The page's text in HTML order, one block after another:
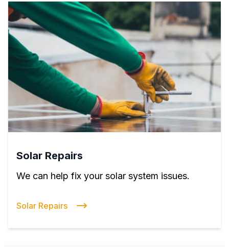
Solar Repairs
We can help fix your solar system issues.
Solar Repairs